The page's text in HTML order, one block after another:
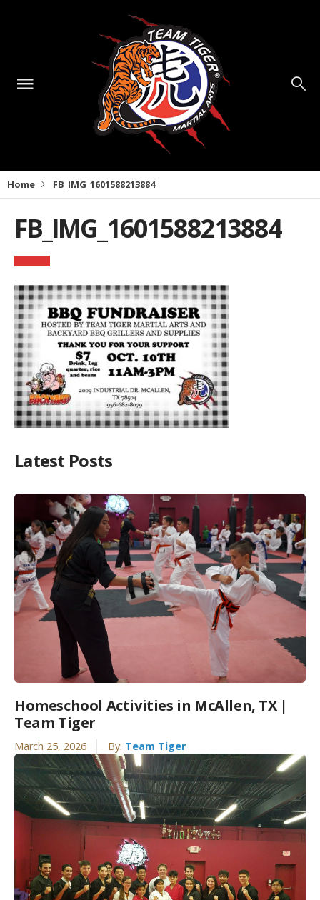
Home FB_IMG_1601588213884
FB_IMG_1601588213884
Latest Posts
Homeschool Activities in McAllen, TX |
Team Tiger
March 25, 2026 By: Team Tiger